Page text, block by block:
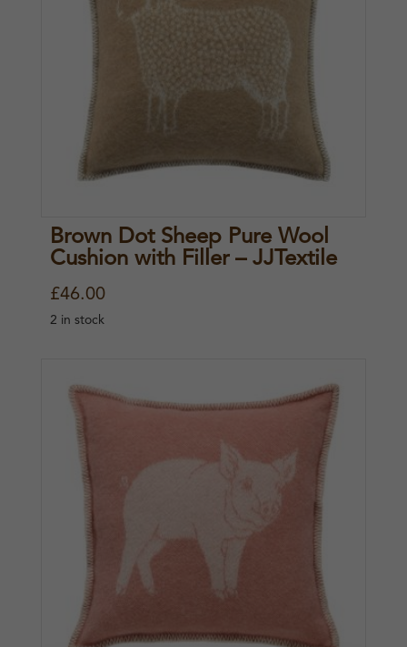
Brown Dot Sheep Pure Wool
Cushion with Filler – JJTextile
£46.00
2 in stock